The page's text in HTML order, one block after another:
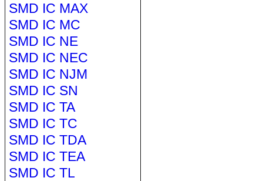
SMD IC MAX
SMD IC MC
SMD IC NE
SMD IC NEC
SMD IC NJM
SMD IC SN
SMD IC TA
SMD IC TC
SMD IC TDA
SMD IC TEA
SMD IC TL